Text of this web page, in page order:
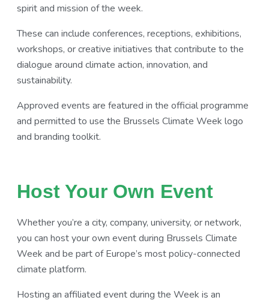
spirit and mission of the week.
These can include conferences, receptions, exhibitions,
workshops, or creative initiatives that contribute to the
dialogue around climate action, innovation, and
sustainability.
Approved events are featured in the official programme
and permitted to use the Brussels Climate Week logo
and branding toolkit.
Host Your Own Event
Whether you’re a city, company, university, or network,
you can host your own event during Brussels Climate
Week and be part of Europe’s most policy-connected
climate platform.
Hosting an affiliated event during the Week is an